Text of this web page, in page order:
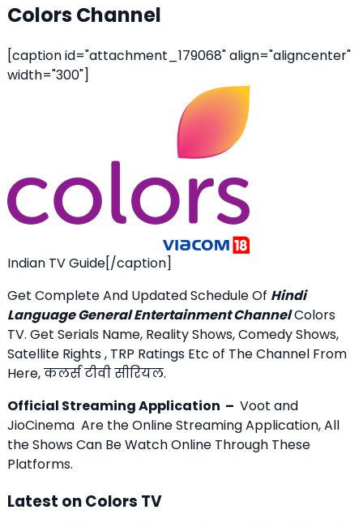
Colors Channel
[caption id="attachment_179068" align="aligncenter"
width="300"]
Indian TV Guide[/caption]
Get Complete And Updated Schedule Of Hindi
Language General Entertainment ChannelColors
TV. Get Serials Name, Reality Shows, Comedy Shows,
Satellite Rights , TRP Ratings Etc of The Channel From
Here, कलर्स टीवी सीरियल.
Official Streaming Application – Voot and
JioCinema Are the Online Streaming Application, All
the Shows Can Be Watch Online Through These
Platforms.
Latest on Colors TV